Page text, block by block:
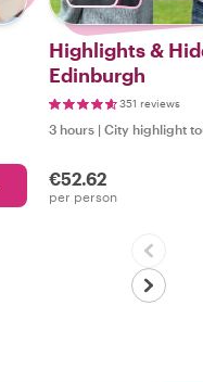
Highlights &
Edinburgh
351 reviews
3 hours | City highlight
€52.62
per person